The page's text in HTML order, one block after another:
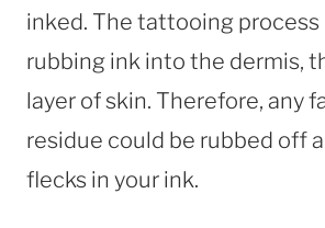
inked. The tattooing process
rubbing ink into the dermis,
layer of skin. Therefore, any
residue could be rubbed off
flecks in your ink.